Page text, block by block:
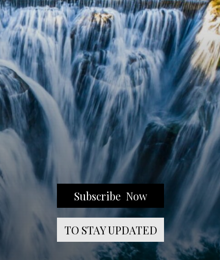
TO STAY UPDATED
Subscribe Now